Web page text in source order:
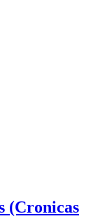
(Cronicas